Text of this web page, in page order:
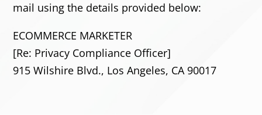
mail using the details provided below:
ECOMMERCE MARKETER
[Re: Privacy Compliance Officer]
915 Wilshire Blvd., Los Angeles, CA 90017